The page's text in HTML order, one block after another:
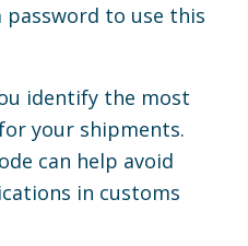
password to use this
identify the most
your shipments.
can help avoid
in customs